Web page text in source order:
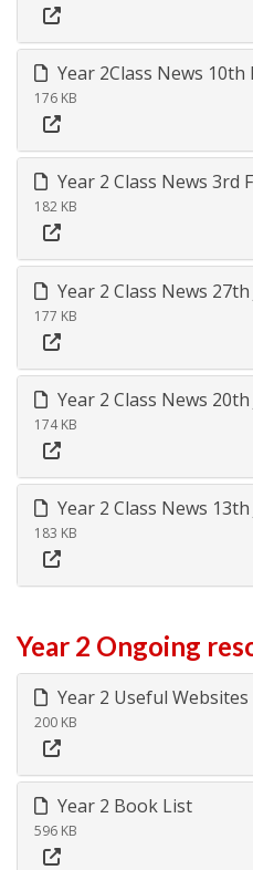
Year 2Class News 10th
176 KB
Year 2 Class News 3rd
182 KB
Year 2 Class News
177 KB
Year 2 Class News
174 KB
Year 2 Class News
183 KB
Year 2 Ongoing
Year 2 Useful Websites
200 KB
Year 2 Book List
596 KB